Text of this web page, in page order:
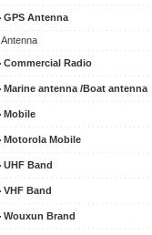
GPS Antenna
Antenna
Commercial Radio
Marine antenna /Boat antenna
Mobile
Motorola Mobile
UHF Band
VHF Band
Wouxun Brand